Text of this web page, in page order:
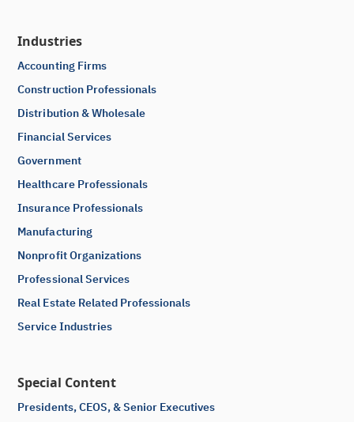
Industries
Accounting Firms
Construction Professionals
Distribution & Wholesale
Financial Services
Government
Healthcare Professionals
Insurance Professionals
Manufacturing
Nonprofit Organizations
Professional Services
Real Estate Related Professionals
Service Industries
Special Content
Presidents, CEOS, & Senior Executives